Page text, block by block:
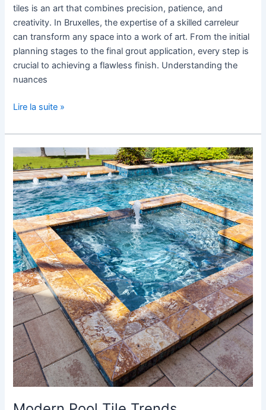
tiles is an art that combines precision, patience, and
creativity. In Bruxelles, the expertise of a skilled carreleur
can transform any space into a work of art. From the initial
planning stages to the final grout application, every step is
crucial to achieving a flawless finish. Understanding the
nuances
Lire la suite »
Modern
Pool
Tile
Trends